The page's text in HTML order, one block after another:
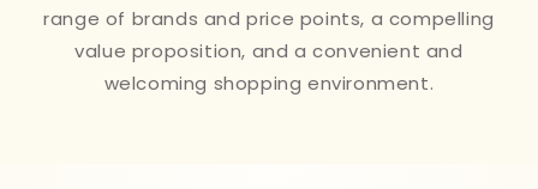
range of brands and price points, a compelling
value proposition, and a convenient and
welcoming shopping environment.